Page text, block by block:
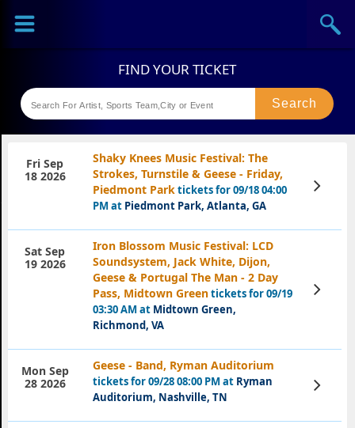
Sports
Theaters
Shaky Knees Music Festival: The
Strokes, Turnstile & Geese - Friday,
Piedmont Parktickets for 09/18 04:00
PM at Piedmont Park, Atlanta, GA
Fri Sep
18 2026
View
Tickets
Iron Blossom Music Festival: LCD
Soundsystem, Jack White, Dijon,
Geese & Portugal The Man - 2 Day
Pass, Midtown Greentickets for 09/19
03:30 AM at Midtown Green,
Richmond, VA
Sat Sep
19 2026
View
Tickets
Geese - Band, Ryman Auditorium
tickets for 09/28 08:00 PM at Ryman
Auditorium, Nashville, TN
Mon Sep
28 2026
View
Tickets